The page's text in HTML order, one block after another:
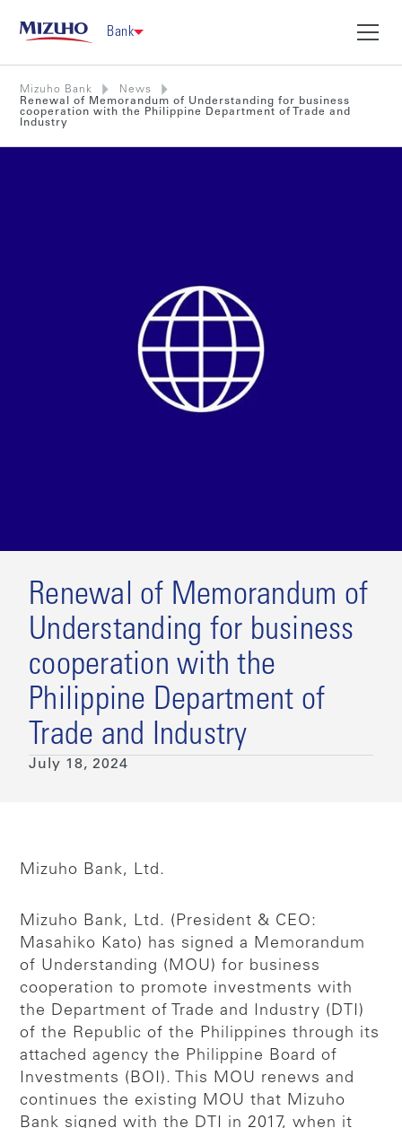
Bank
Mizuho Bank
News
Renewal of Memorandum of Understanding for business
cooperation with the Philippine Department of Trade and
Industry
Renewal of Memorandum of
Understanding for business
cooperation with the
Philippine Department of
Trade and Industry
July 18, 2024
Mizuho Bank, Ltd.
Mizuho Bank, Ltd. (President & CEO:
Masahiko Kato) has signed a Memorandum
of Understanding (MOU) for business
cooperation to promote investments with
the Department of Trade and Industry (DTI)
of the Republic of the Philippines through its
attached agency the Philippine Board of
Investments (BOI). This MOU renews and
continues the existing MOU that Mizuho
Bank signed with the DTI in 2017, when it